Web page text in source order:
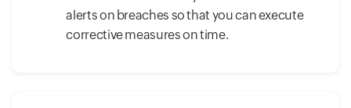
alerts on breaches so that you can execute
corrective measures on time.